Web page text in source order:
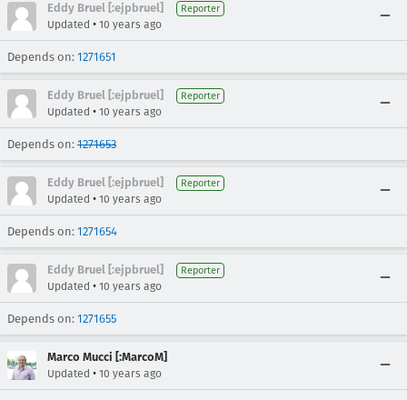
Eddy Bruel [:ejpbruel] Reporter
Updated • 10 years ago
Depends on: 1271651
Eddy Bruel [:ejpbruel] Reporter
Updated • 10 years ago
Depends on: 1271653
Eddy Bruel [:ejpbruel] Reporter
Updated • 10 years ago
Depends on: 1271654
Eddy Bruel [:ejpbruel] Reporter
Updated • 10 years ago
Depends on: 1271655
Marco Mucci [:MarcoM]
Updated • 10 years ago